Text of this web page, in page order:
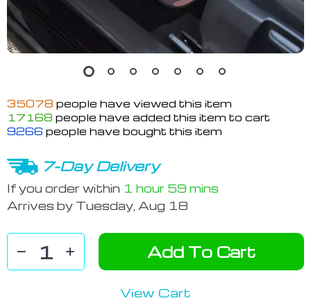
35078 people have viewed this item
17168 people have added this item to cart
9266 people have bought this item
7-Day Delivery
If you order within 1 hour 59 mins
Arrives by Tuesday, Aug 18
Add To Cart
View Cart